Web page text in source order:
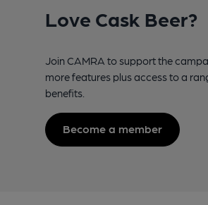
Love Cask Beer?
Join CAMRA to support the
more features plus access to a
benefits.
Become a member